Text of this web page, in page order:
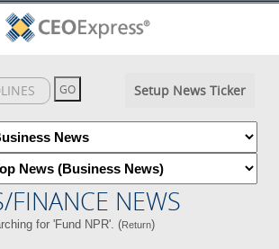
Setup News Ticker
FINANCE NEWS
for 'Fund NPR'. (Return)